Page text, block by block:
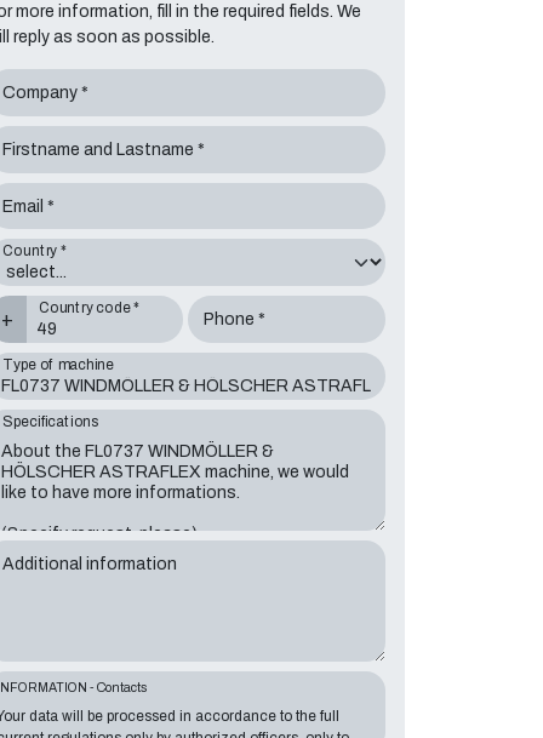
more information, fill in the required fields. We
reply as soon as possible.
Company *
Firstname and Lastname *
Email *
Country *
+
Country code *
Phone *
Type of machine
Specifications
Additional information
INFORMATION - Contacts
data will be processed in accordance to the full